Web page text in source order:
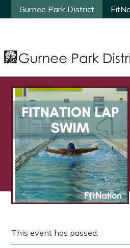
Gurnee Park District
Gurnee Park District
This event has passed.